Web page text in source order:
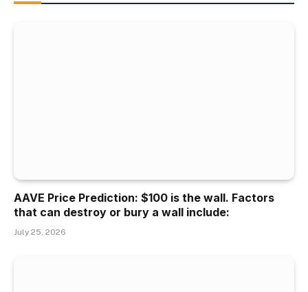
AAVE Price Prediction: $100 is the wall. Factors
that can destroy or bury a wall include:
July 25, 2026